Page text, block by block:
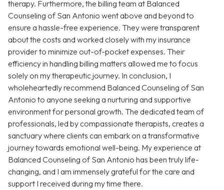
therapy. Furthermore, the billing team at Balanced
Counseling of San Antonio went above and beyond to
ensure a hassle-free experience. They were transparent
about the costs and worked closely with my insurance
provider to minimize out-of-pocket expenses. Their
efficiency in handling billing matters allowed me to focus
solely on my therapeutic journey. In conclusion, I
wholeheartedly recommend Balanced Counseling of San
Antonio to anyone seeking a nurturing and supportive
environment for personal growth. The dedicated team of
professionals, led by compassionate therapists, creates a
sanctuary where clients can embark on a transformative
journey towards emotional well-being. My experience at
Balanced Counseling of San Antonio has been truly life-
changing, and I am immensely grateful for the care and
support I received during my time there.